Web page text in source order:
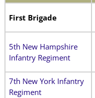
First Brigade
5th New Hampshire
Infantry Regiment
7th New York Infantry
Regiment